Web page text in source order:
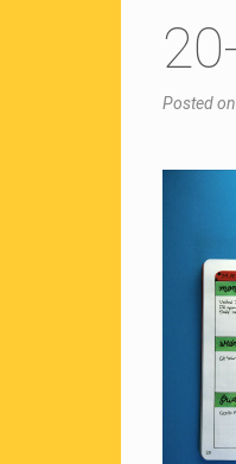
Posted on